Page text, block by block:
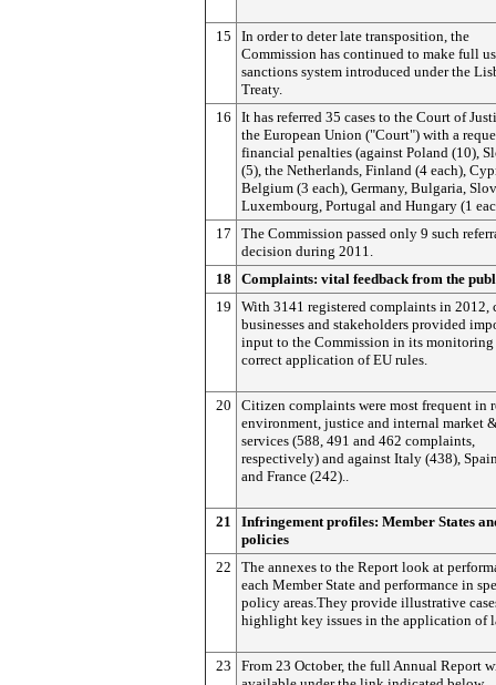
15
In order to deter late transposition, the
Commission has continued to make full
sanctions system introduced under the
Treaty.
16
It has referred 35 cases to the Court of
the European Union ("Court") with a
financial penalties (against Poland (10),
(5), the Netherlands, Finland (4 each),
Belgium (3 each), Germany, Bulgaria,
Luxembourg, Portugal and Hungary (1
17
The Commission passed only 9 such
decision during 2011.
18
Complaints: vital feedback from the
19
With 3141 registered complaints in 2012,
businesses and stakeholders provided
input to the Commission in its monitoring
correct application of EU rules.
20
Citizen complaints were most frequent in
environment, justice and internal market
services (588, 491 and 462 complaints,
respectively) and against Italy (438),
and France (242)..
21
Infringement profiles: Member States
policies
22
The annexes to the Report look at
each Member State and performance in
policy areas.They provide illustrative
highlight key issues in the application of
23
From 23 October, the full Annual Report